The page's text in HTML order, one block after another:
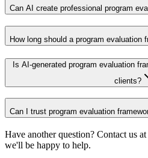
Can AI create professional program
How long should a program evaluation
Is AI-generated program evaluation
clients?
Can I trust program evaluation
Have another question? Contact us at
we'll be happy to help.